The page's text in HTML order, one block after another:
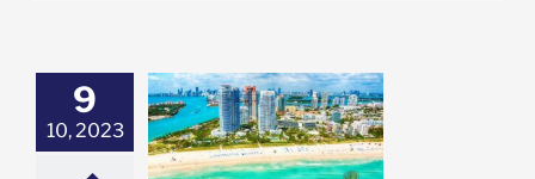
9
10, 2023
Hotels Inc.
Stock
of 9,161 in
University: